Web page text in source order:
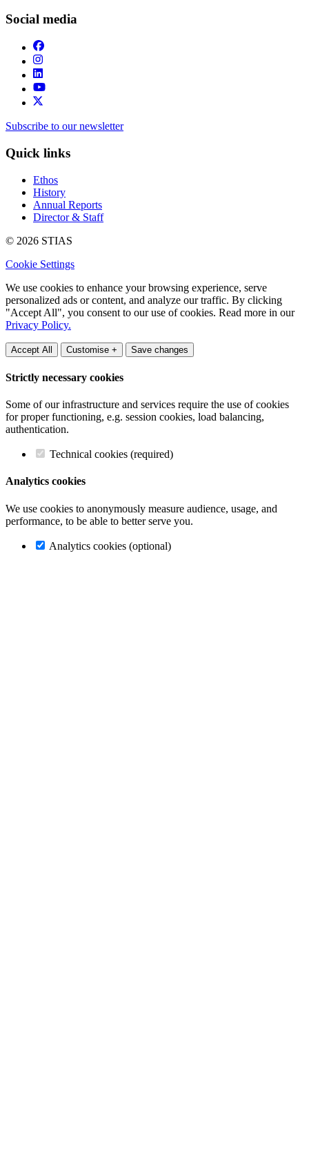
Social media
Subscribe to our newsletter
Quick links
Ethos
History
Annual Reports
Director & Staff
© 2026 STIAS
Cookie Settings
We use cookies to enhance your browsing experience, serve
personalized ads or content, and analyze our traffic. By clicking
"Accept All", you consent to our use of cookies. Read more in our
Privacy Policy.
Accept All Customise + Save changes
Strictly necessary cookies
Some of our infrastructure and services require the use of cookies
for proper functioning, e.g. session cookies, load balancing,
authentication.
Technical cookies (required)
Analytics cookies
We use cookies to anonymously measure audience, usage, and
performance, to be able to better serve you.
Analytics cookies (optional)